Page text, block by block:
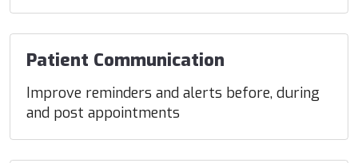
Patient Communication
Improve reminders and alerts before, during
and post appointments